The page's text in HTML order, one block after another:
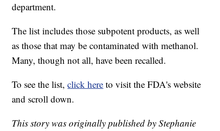
department.
The list includes those subpotent products, as well
as those that may be contaminated with methanol.
Many, though not all, have been recalled.
To see the list,click here to visit the FDA's website
and scroll down.
This story was originally published by Stephanie